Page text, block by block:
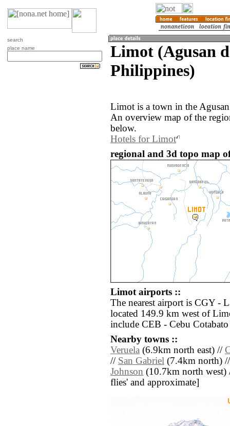
search
place name
Limot (Agusan
Philippines)
Limot is a town in the
An overview map of the
below.
Hotels for Limot
regional and 3d topo map
Limot airports ::
The nearest airport is CGY -
located 149.9 km west of
include CEB - Cebu
Nearby towns ::
Veruela (6.9km north east) //
// San Gabriel (7.4km north)
Johnson (10.7km north west)
flies' and approximate]